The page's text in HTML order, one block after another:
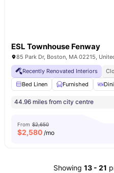
ESL Townhouse Fenway
85 Park Dr, Boston, MA 02215,
Recently Renovated Interiors
Bed Linen
Furnished
44.96 miles from city centre
From $2,650
$2,580 /mo
Showing 13 - 21